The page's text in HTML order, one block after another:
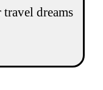
dreams